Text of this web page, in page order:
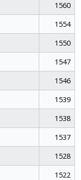
1560
1554
1550
1547
1546
1539
1538
1537
1528
1522